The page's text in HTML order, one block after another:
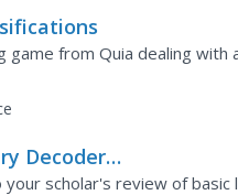
game from Quia dealing with
Decoder
scholar's review of